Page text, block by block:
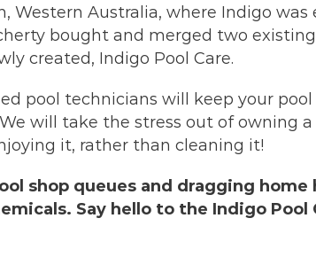
Western Australia, where Indigo was
bought and merged two existing
created, Indigo Pool Care.
pool technicians will keep your pool
will take the stress out of owning a
it, rather than cleaning it!
shop queues and dragging home
Say hello to the Indigo Pool